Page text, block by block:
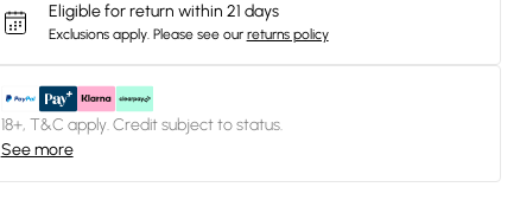
Eligible for return within 21 days
Exclusions apply. Please see our returns policy
18+, T&C apply. Credit subject to status.
See more